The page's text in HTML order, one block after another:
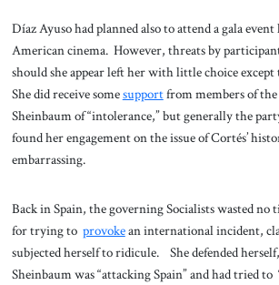
Díaz Ayuso had planned also to attend a gala
American cinema. However, threats by
should she appear left her with little choice
She did receive somesupportfrom members of the
Sheinbaum of “intolerance,” but generally the
found her engagement on the issue of Cortés’
embarrassing.
Back in Spain, the governing Socialists wasted
for trying to provokean international incident,
subjected herself to ridicule. She defended
Sheinbaum was “attacking Spain” and had tried to